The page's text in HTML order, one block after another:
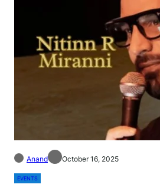
Anand October 16, 2025
EVENTS